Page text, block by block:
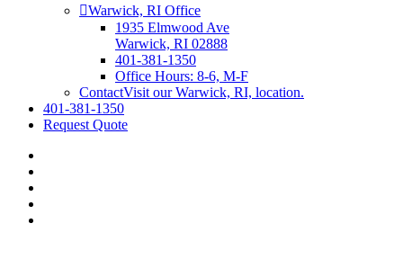
Warwick, RI Office
1935 Elmwood Ave
Warwick, RI 02888
401-381-1350
Office Hours: 8-6, M-F
ContactVisit our Warwick, RI, location.
401-381-1350
Request Quote